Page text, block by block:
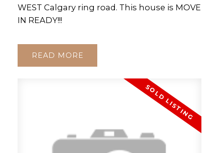
WEST Calgary ring road. This house is MOVE
IN READY!!!
READ